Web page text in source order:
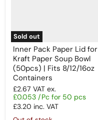
Sold out
Inner Pack Paper Lid for
Kraft Paper Soup Bowl
(50pcs) | Fits 8/12/16oz
Containers
£2.67 VAT ex.
£0.053 /Pc for 50 pcs
£3.20 inc. VAT